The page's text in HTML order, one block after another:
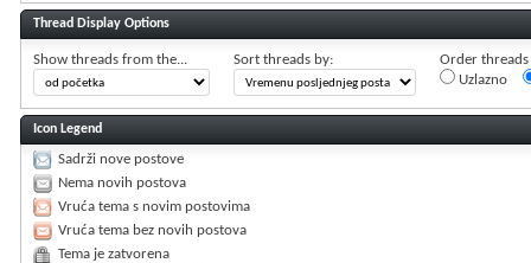
Thread Display Options
Show threads from the... Sort threads by:
Order threads
Uzlazno
Icon Legend
Sadrži nove postove
Nema novih postova
Vruća tema s novim postovima
Vruća tema bez novih postova
Tema je zatvorena